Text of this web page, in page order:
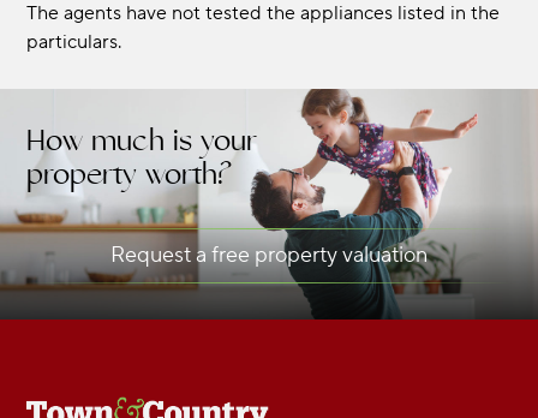
The agents have not tested the appliances listed in the
particulars.
How much is your
property worth?
Request a free property valuation